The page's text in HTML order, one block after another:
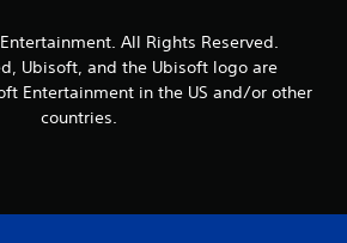
All Rights Reserved.
Ubisoft, and the Ubisoft logo are
Entertainment in the US and/or other
countries.